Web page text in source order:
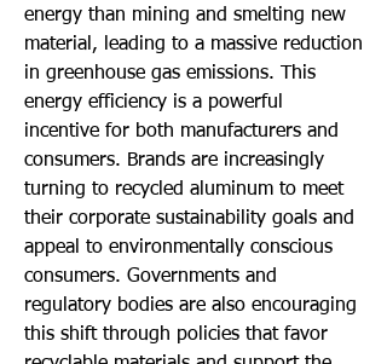
energy than mining and smelting new
material, leading to a massive reduction
in greenhouse gas emissions. This
energy efficiency is a powerful
incentive for both manufacturers and
consumers. Brands are increasingly
turning to recycled aluminum to meet
their corporate sustainability goals and
appeal to environmentally conscious
consumers. Governments and
regulatory bodies are also encouraging
this shift through policies that favor